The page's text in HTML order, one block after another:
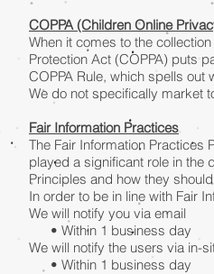
COPPA (Children Online
When it comes to the
Protection Act (COPPA) puts
COPPA Rule, which spells
We do not specifically market
Fair Information Practices
The Fair Information
played a significant role in the
Principles and how they
In order to be in line with Fair
We will notify you via email
• Within 1 business day
We will notify the users via in-
• Within 1 business day